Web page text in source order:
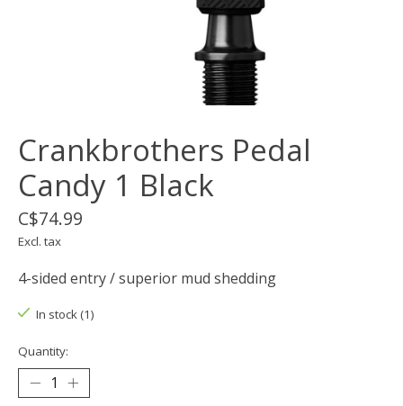
Crankbrothers Pedal
Candy 1 Black
C$74.99
Excl. tax
4-sided entry / superior mud shedding
In stock (1)
Quantity: